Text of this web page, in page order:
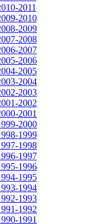
2011
2010
2009
2008
2007
2006
2005
2004
2003
2002
2001
2000
1999
1998
1997
1996
1995
1994
1993
1992
1991